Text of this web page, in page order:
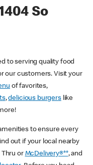
So
to serving quality food
our customers. Visit your
of favorites,
,delicious burgerslike
to ensure every
out if your local nearby
Thru or McDelivery®**, and